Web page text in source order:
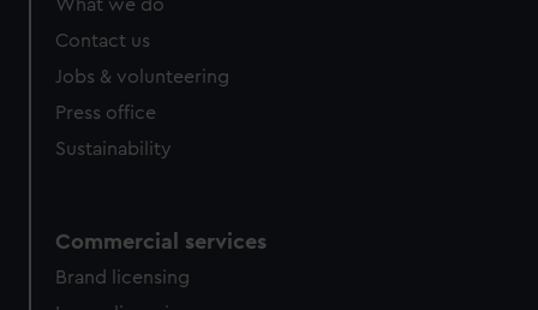
What we do
Contact us
Jobs & volunteering
Press office
Sustainability
Commercial services
Brand licensing